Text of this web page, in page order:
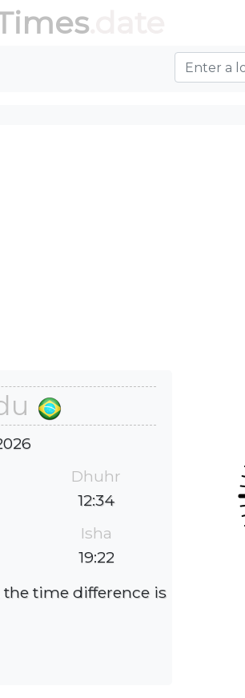
.date
Dhuhr
12:34
Isha
19:22
the time difference is